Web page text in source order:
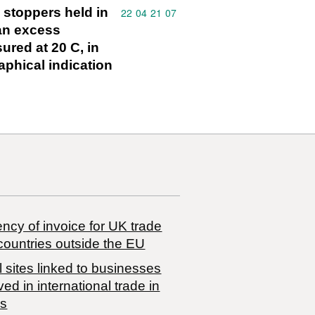
held in
excess
at 20 C, in
indication
Commodity code: 22 04 21 07
22 04 21 07
of invoice for UK trade
outside the EU
sites linked to businesses
in international trade in